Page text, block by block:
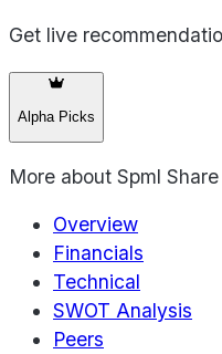
Get live
Alpha Picks
More about Spml
Overview
Financials
Technical
SWOT Analysis
Peers